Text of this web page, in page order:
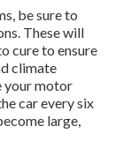
be sure to
These will
cure to ensure
climate
your motor
car every six
large,